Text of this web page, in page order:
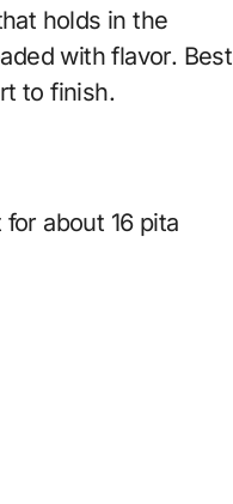
holds in the
with flavor. Best
to finish.
about 16 pita